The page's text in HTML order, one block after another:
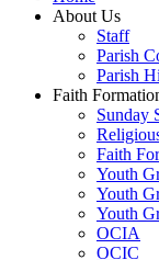
About Us
Staff
Parish
Parish
Faith
Sunday
Faith
Youth
Youth
Youth
OCIA
OCIC